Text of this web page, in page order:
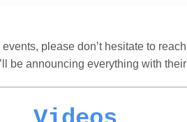
please don’t hesitate to
be announcing everything with